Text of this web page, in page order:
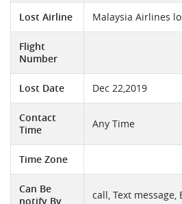
Lost Airline Malaysia Airlines
Flight
Number
Lost Date Dec 22,2019
Contact
Time
Any Time
Time Zone
Can Be
notify By
call, Text message,